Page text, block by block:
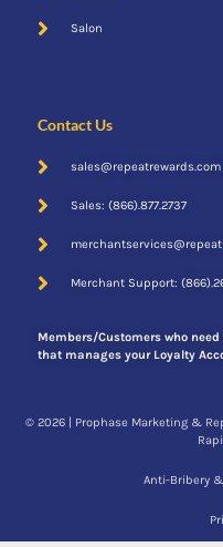
Mobile App
Salon
Contact Us
sales@repeatrewards.com
Sales: (866).877.2737
Merchant Support:
Members/Customers who
that manages your Loyalty
© 2026 | Prophase Marketing &
Anti-Bribery